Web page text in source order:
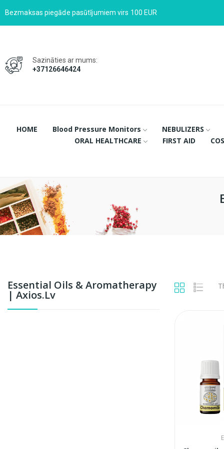
Bezmaksas piegāde pasūtījumiem virs 100 EUR
Sazināties ar mums:
+37126646424
HOME Blood Pressure Monitors
NEBULIZERS
ORAL HEALTHCARE
FIRST AID
Essential Oils & Aromatherapy
| Axios.lv